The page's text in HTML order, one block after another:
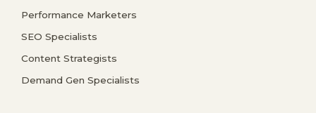
Performance Marketers
SEO Specialists
Content Strategists
Demand Gen Specialists